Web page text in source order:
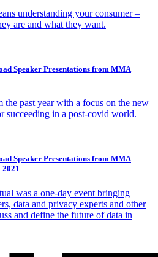
understanding your consumer –
are and what they want.
Speaker Presentations from MMA
the past year with a focus on the new
succeeding in a post-covid world.
Speaker Presentations from MMA
was a one-day event bringing
data and privacy experts and other
and define the future of data in